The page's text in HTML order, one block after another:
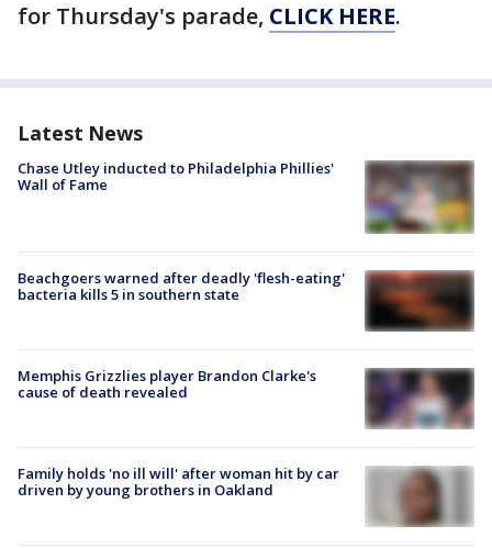
for Thursday's parade, CLICK HERE.
Latest News
Chase Utley inducted to Philadelphia Phillies'
Wall of Fame
Beachgoers warned after deadly 'flesh-eating'
bacteria kills 5 in southern state
Memphis Grizzlies player Brandon Clarke's
cause of death revealed
Family holds 'no ill will' after woman hit by car
driven by young brothers in Oakland